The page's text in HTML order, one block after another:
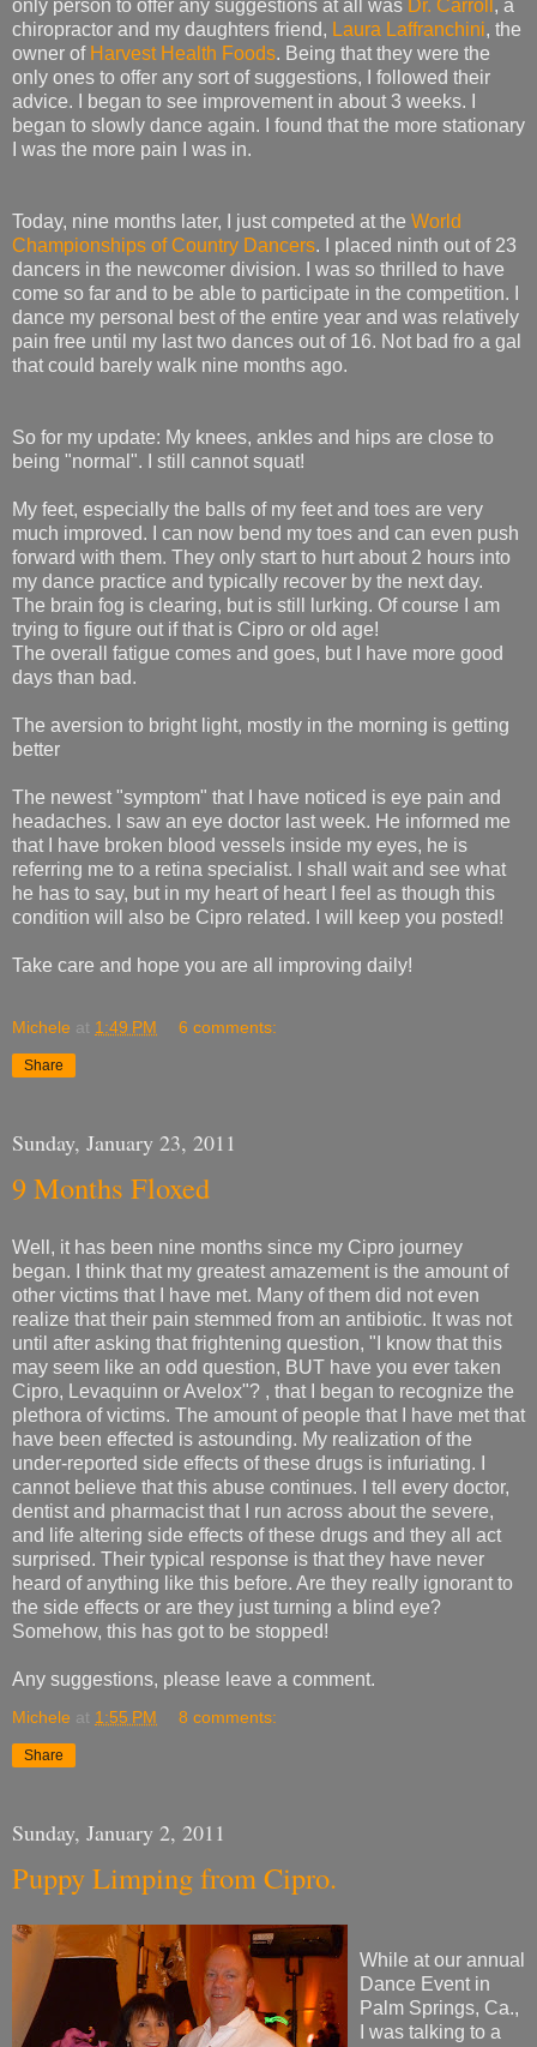
only person to offer any suggestions at all was Dr. Carroll , a
chiropractor and my daughters friend, Laura Laffranchini, the
owner of Harvest Health Foods. Being that they were the
only ones to offer any sort of suggestions, I followed their
advice. I began to see improvement in about 3 weeks. I
began to slowly dance again. I found that the more stationary
I was the more pain I was in.
Today, nine months later, I just competed at the World
Championships of Country Dancers. I placed ninth out of 23
dancers in the newcomer division. I was so thrilled to have
come so far and to be able to participate in the competition. I
dance my personal best of the entire year and was relatively
pain free until my last two dances out of 16. Not bad fro a gal
that could barely walk nine months ago.
So for my update: My knees, ankles and hips are close to
being "normal". I still cannot squat!
My feet, especially the balls of my feet and toes are very
much improved. I can now bend my toes and can even push
forward with them. They only start to hurt about 2 hours into
my dance practice and typically recover by the next day.
The brain fog is clearing, but is still lurking. Of course I am
trying to figure out if that is Cipro or old age!
The overall fatigue comes and goes, but I have more good
days than bad.
The aversion to bright light, mostly in the morning is getting
better
The newest "symptom" that I have noticed is eye pain and
headaches. I saw an eye doctor last week. He informed me
that I have broken blood vessels inside my eyes, he is
referring me to a retina specialist. I shall wait and see what
he has to say, but in my heart of heart I feel as though this
condition will also be Cipro related. I will keep you posted!
Take care and hope you are all improving daily!
Michele at 1:49 PM 6 comments:
Share
Sunday, January 23, 2011
9 Months Floxed
Well, it has been nine months since my Cipro journey
began. I think that my greatest amazement is the amount of
other victims that I have met. Many of them did not even
realize that their pain stemmed from an antibiotic. It was not
until after asking that frightening question, "I know that this
may seem like an odd question, BUT have you ever taken
Cipro, Levaquinn or Avelox"? , that I began to recognize the
plethora of victims. The amount of people that I have met that
have been effected is astounding. My realization of the
under-reported side effects of these drugs is infuriating. I
cannot believe that this abuse continues. I tell every doctor,
dentist and pharmacist that I run across about the severe,
and life altering side effects of these drugs and they all act
surprised. Their typical response is that they have never
heard of anything like this before. Are they really ignorant to
the side effects or are they just turning a blind eye?
Somehow, this has got to be stopped!
Any suggestions, please leave a comment.
Michele at 1:55 PM 8 comments:
Share
Sunday, January 2, 2011
Puppy Limping from Cipro.
While at our annual
Dance Event in
Palm Springs, Ca.,
I was talking to a